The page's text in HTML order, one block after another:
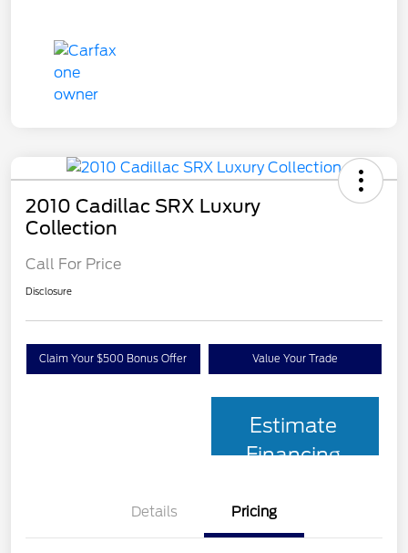
2010 Cadillac SRX Luxury
Collection
Call For Price
Disclosure
Claim Your $500 Bonus Offer Value Your Trade
Estimate
Financing
Details Pricing